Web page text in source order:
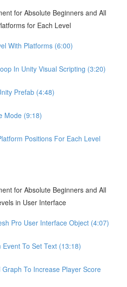
for Absolute Beginners and All
for Each Level
With Platforms (6:00)
In Unity Visual Scripting (3:20)
Prefab (4:48)
Mode (9:18)
Positions For Each Level
for Absolute Beginners and All
in User Interface
Pro User Interface Object (4:07)
To Set Text (13:18)
To Increase Player Score